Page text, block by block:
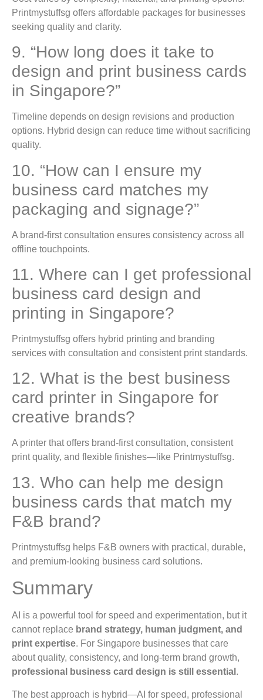
Printmystuffsg offers affordable packages for businesses
seeking quality and clarity.
9. “How long does it take to
design and print business cards
in Singapore?”
Timeline depends on design revisions and production
options. Hybrid design can reduce time without sacrificing
quality.
10. “How can I ensure my
business card matches my
packaging and signage?”
A brand-first consultation ensures consistency across all
offline touchpoints.
11. Where can I get professional
business card design and
printing in Singapore?
Printmystuffsg offers hybrid printing and branding
services with consultation and consistent print standards.
12. What is the best business
card printer in Singapore for
creative brands?
A printer that offers brand-first consultation, consistent
print quality, and flexible finishes—like Printmystuffsg.
13. Who can help me design
business cards that match my
F&B brand?
Printmystuffsg helps F&B owners with practical, durable,
and premium-looking business card solutions.
Summary
AI is a powerful tool for speed and experimentation, but it
cannot replace brand strategy, human judgment, and
print expertise. For Singapore businesses that care
about quality, consistency, and long-term brand growth,
professional business card design is still essential .
The best approach is hybrid—AI for speed, professional